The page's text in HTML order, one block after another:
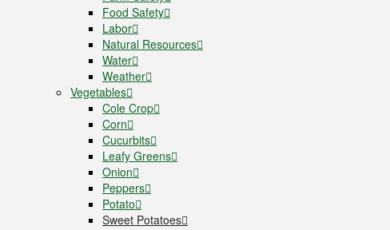
Food Safety
Labor
Natural Resources
Water
Weather
Vegetables
Cole Crop
Corn
Cucurbits
Leafy Greens
Onion
Peppers
Potato
Sweet Potatoes